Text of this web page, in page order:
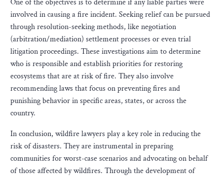
involved in causing a fire incident. Seeking relief can be pursued
through resolution-seeking methods, like negotiation
(arbitration/mediation) settlement processes or even trial
litigation proceedings. These investigations aim to determine
who is responsible and establish priorities for restoring
ecosystems that are at risk of fire. They also involve
recommending laws that focus on preventing fires and
punishing behavior in specific areas, states, or across the
country.
In conclusion, wildfire lawyers play a key role in reducing the
risk of disasters. They are instrumental in preparing
communities for worst-case scenarios and advocating on behalf
of those affected by wildfires. Through the development of